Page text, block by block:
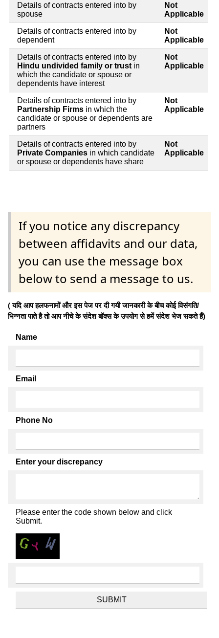
Details of contracts entered into by
spouse
Not
Applicable
Details of contracts entered into by
dependent
Not
Applicable
Details of contracts entered into by
Hindu undivided family or trust in
which the candidate or spouse or
dependents have interest
Not
Applicable
Details of contracts entered into by
Partnership Firms in which the
candidate or spouse or dependents are
partners
Not
Applicable
Details of contracts entered into by
Private Companies in which candidate
or spouse or dependents have share
Not
Applicable
If you notice any discrepancy
between affidavits and our data,
you can use the message box
below to send a message to us.
( यदि आप हलफनामों और इस पेज पर दी गयी जानकारी के बीच कोई विसंगति/
भिन्नता पाते है तो आप नीचे के संदेश बॉक्स के उपयोग से हमें संदेश भेज सकते हैं)
Name
Email
Phone No
Enter your discrepancy
Please enter the code shown below and click
Submit.